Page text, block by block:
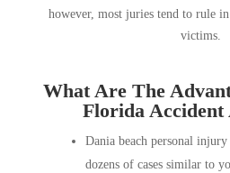
however, most juries tend to rule
victims.
What Are The
Florida Accident
Dania beach personal
dozens of cases similar to